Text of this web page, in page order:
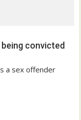
convicted
a sex offender